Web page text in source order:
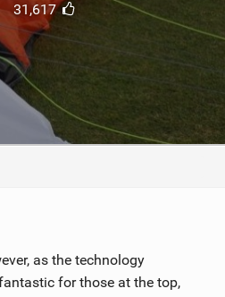
OCEANIA
31,617
as the technology
for those at the top,